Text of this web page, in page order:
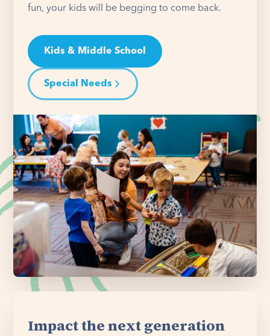
fun, your kids will be begging to come back.
Kids & Middle School
Special Needs
Impact the next generation